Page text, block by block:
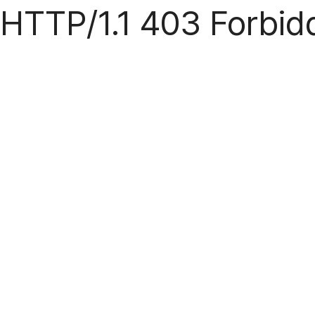
HTTP/1.1 403